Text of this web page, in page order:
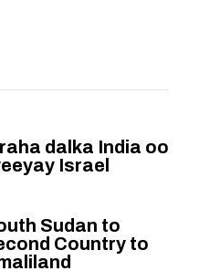
dalka India oo
Israel
Sudan to
Country to